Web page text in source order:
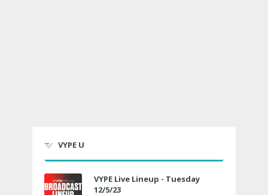
VYPE U
VYPE Live Lineup - Tuesday
12/5/23